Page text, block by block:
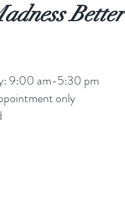
Better
9:00 am-5:30 pm
only